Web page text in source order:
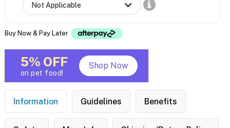
Buy Now & Pay Later
5% OFF
on pet food!
Shop Now
Information Guidelines Benefits